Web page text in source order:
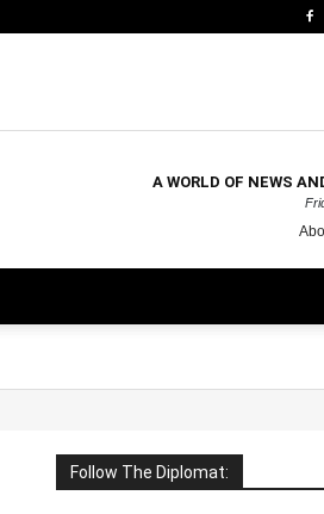
A WORLD OF NEWS
Follow The Diplomat: